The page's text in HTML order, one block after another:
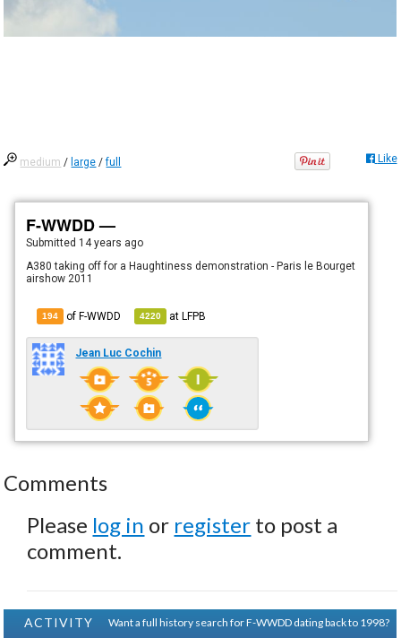
medium / large /full Like
F-WWDD —
Submitted 14 years ago
A380 taking off for a Haughtiness demonstration - Paris le Bourget
airshow 2011
194 of F-WWDD 4220 atLFPB
Jean Luc Cochin
Comments
Please log in or register to post a
comment.
ACTIVITY
Want a full history search for F-WWDD dating back to 1998?